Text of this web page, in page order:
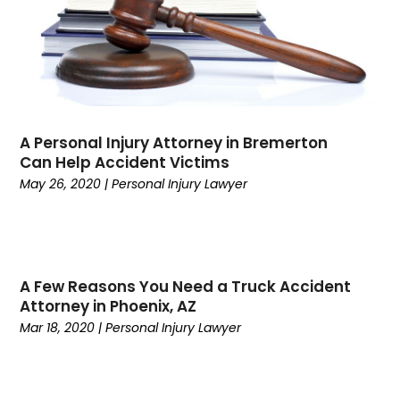
September 2022(1)
August 2022(4)
July 2022(5)
June 2022(1)
April 2022(1)
March 2022(3)
February 2022(1)
September 2021 (1)
August 2021(3)
July 2021(1)
A Personal Injury Attorney in Bremerton
Can Help Accident Victims
May 26, 2020 |Personal Injury Lawyer
A Few Reasons You Need a Truck Accident
Attorney in Phoenix, AZ
Mar 18, 2020 |Personal Injury Lawyer